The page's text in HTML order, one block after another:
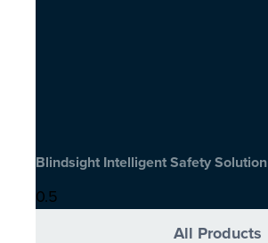
Blindsight Intelligent Safety Solution
All Products